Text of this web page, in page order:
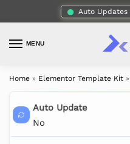
Auto Updates
MENU
Home » Elementor Template Kit »
Auto Update
No